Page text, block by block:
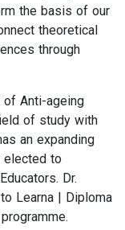
the basis of our
theoretical
through
Anti-ageing
of study with
an expanding
elected to
Dr.
Learna | Diploma